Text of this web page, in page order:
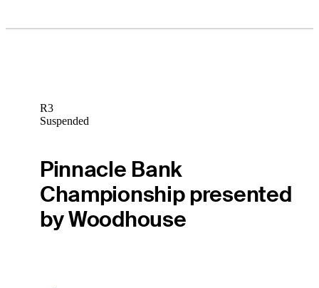
R3
Suspended
Pinnacle Bank
Championship presented
by Woodhouse